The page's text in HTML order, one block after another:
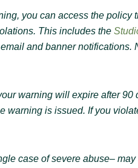
you can access the policy
This includes the
and banner
warning will expire after 90
warning is issued. If you
case of severe abuse–